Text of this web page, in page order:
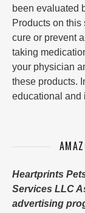
been evaluated
Products on this
cure or prevent
taking
your physician
these products.
educational and
Heartprints
Services LLC
advertising